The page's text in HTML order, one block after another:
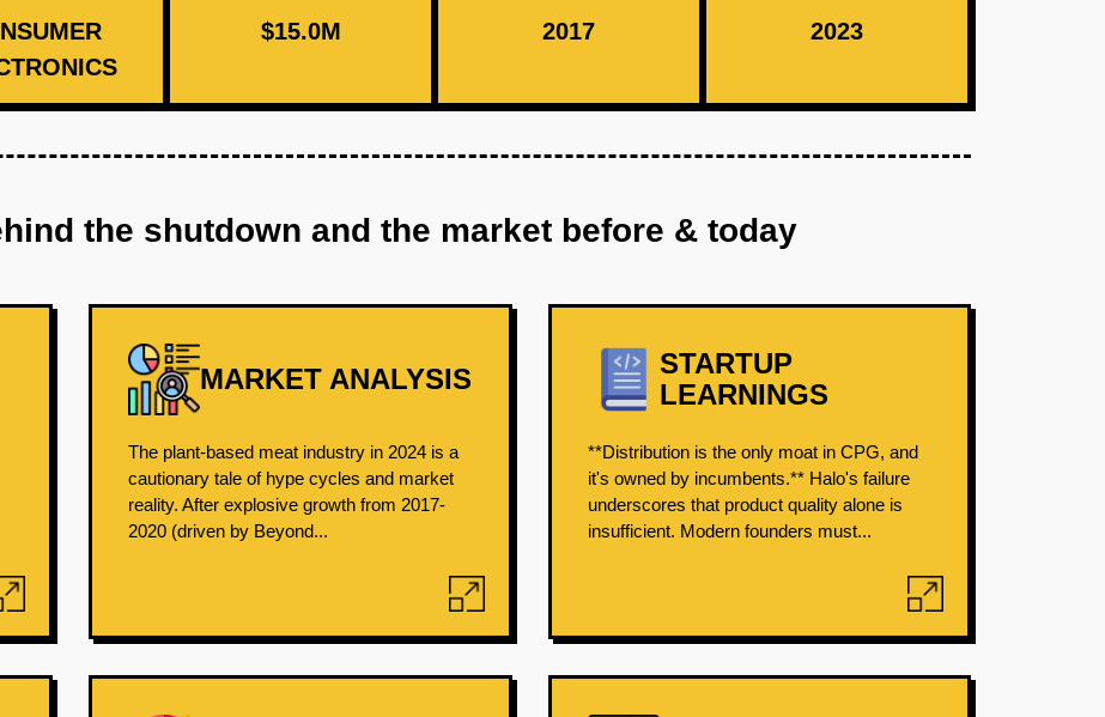
$15.0M 2017 2023
the shutdown and the market before & today
MARKET ANALYSIS
The plant-based meat industry in 2024 is a
cautionary tale of hype cycles and market
reality. After explosive growth from 2017-
2020 (driven by Beyond...
STARTUP
LEARNINGS
**Distribution is the only moat in CPG, and
it's owned by incumbents.** Halo's failure
underscores that product quality alone is
insufficient. Modern founders must...